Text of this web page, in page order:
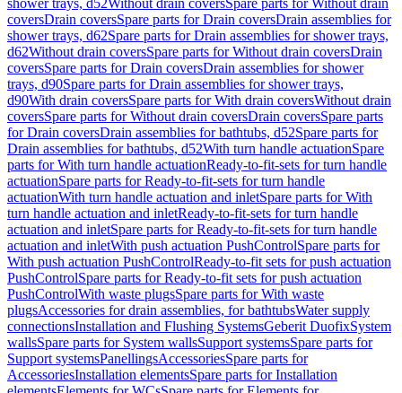
shower trays, d52Without drain coversSpare parts for Without drain
coversDrain coversSpare parts for Drain coversDrain assemblies for
shower trays, d62Spare parts for Drain assemblies for shower trays,
d62Without drain coversSpare parts for Without drain coversDrain
coversSpare parts for Drain coversDrain assemblies for shower
trays, d90Spare parts for Drain assemblies for shower trays,
d90With drain coversSpare parts for With drain coversWithout drain
coversSpare parts for Without drain coversDrain coversSpare parts
for Drain coversDrain assemblies for bathtubs, d52Spare parts for
Drain assemblies for bathtubs, d52With turn handle actuationSpare
parts for With turn handle actuationReady-to-fit-sets for turn handle
actuationSpare parts for Ready-to-fit-sets for turn handle
actuationWith turn handle actuation and inletSpare parts for With
turn handle actuation and inletReady-to-fit-sets for turn handle
actuation and inletSpare parts for Ready-to-fit-sets for turn handle
actuation and inletWith push actuation PushControlSpare parts for
With push actuation PushControlReady-to-fit sets for push actuation
PushControlSpare parts for Ready-to-fit sets for push actuation
PushControlWith waste plugsSpare parts for With waste
plugsAccessories for drain assemblies, for bathtubsWater supply
connectionsInstallation and Flushing SystemsGeberit DuofixSystem
wallsSpare parts for System wallsSupport systemsSpare parts for
Support systemsPanellingsAccessoriesSpare parts for
AccessoriesInstallation elementsSpare parts for Installation